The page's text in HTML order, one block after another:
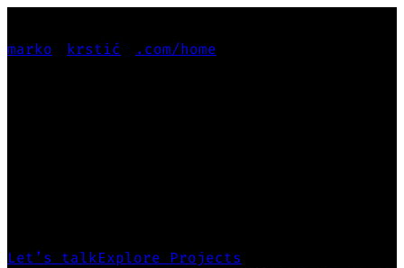
marko krstić .com/home
Let’s talkExplore Projects